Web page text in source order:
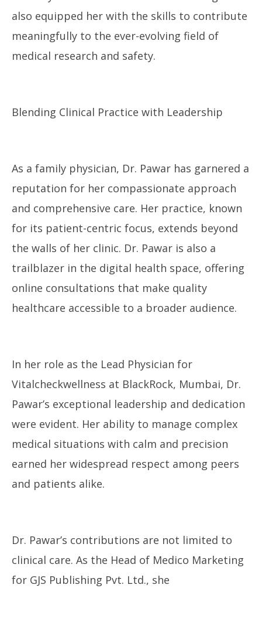
also equipped her with the skills to contribute
meaningfully to the ever-evolving field of
medical research and safety.
Blending Clinical Practice with Leadership
As a family physician, Dr. Pawar has garnered a
reputation for her compassionate approach
and comprehensive care. Her practice, known
for its patient-centric focus, extends beyond
the walls of her clinic. Dr. Pawar is also a
trailblazer in the digital health space, offering
online consultations that make quality
healthcare accessible to a broader audience.
In her role as the Lead Physician for
Vitalcheckwellness at BlackRock, Mumbai, Dr.
Pawar’s exceptional leadership and dedication
were evident. Her ability to manage complex
medical situations with calm and precision
earned her widespread respect among peers
and patients alike.
Dr. Pawar’s contributions are not limited to
clinical care. As the Head of Medico Marketing
for GJS Publishing Pvt. Ltd., she